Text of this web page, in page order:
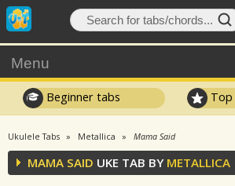
Menu
Beginner tabs Top
Ukulele Tabs Metallica Mama Said
MAMA SAID UKE TAB BY METALLICA